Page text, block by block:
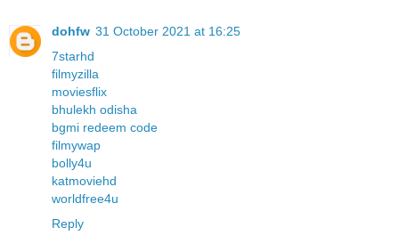
dohfw 31 October 2021 at 16:25
7starhd
filmyzilla
moviesflix
bhulekh odisha
bgmi redeem code
filmywap
bolly4u
katmoviehd
worldfree4u
Reply